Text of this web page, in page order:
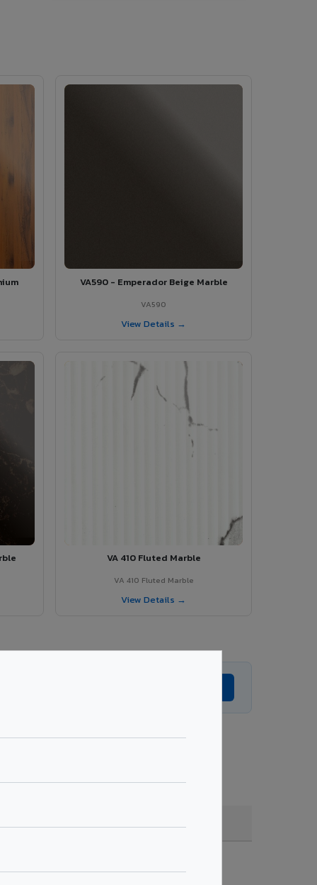
VA590 - Emperador Beige Marble
VA590
View Details →
VA 410 Fluted Marble
VA 410 Fluted Marble
View Details →
coating, quantity & project specifications.